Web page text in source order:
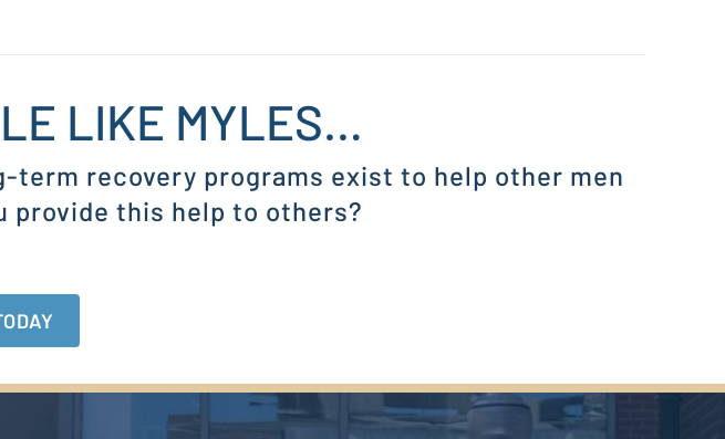
LIKE MYLES…
term recovery programs exist to help other men
provide this help to others?